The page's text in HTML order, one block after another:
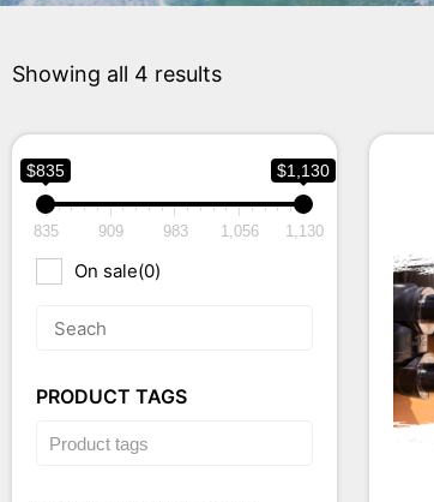
Showing all 4 results
$835 $1,130
835 909 983 1,056 1,130
On sale(0)
PRODUCT TAGS